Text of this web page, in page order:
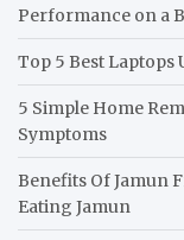
Performance on a
Top 5 Best
5 Simple Home
Symptoms
Benefits Of Jamun
Eating Jamun